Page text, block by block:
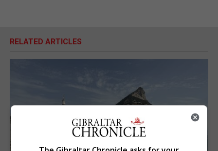
RELATED ARTICLES